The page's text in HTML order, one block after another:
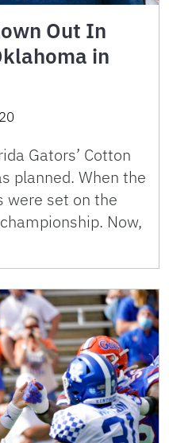
Out In
in
Gators’ Cotton
planned. When the
were set on the
Now,